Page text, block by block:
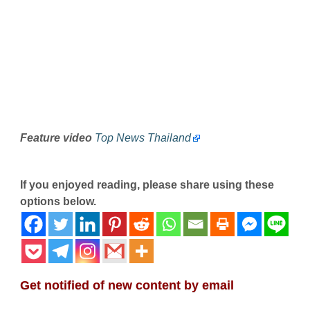
Feature video Top News Thailand
If you enjoyed reading, please share using these
options below.
Get notified of new content by email